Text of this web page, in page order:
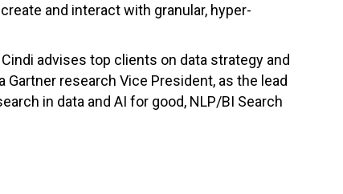
and interact with granular, hyper-
advises top clients on data strategy and
research Vice President, as the lead
in data and AI for good, NLP/BI Search